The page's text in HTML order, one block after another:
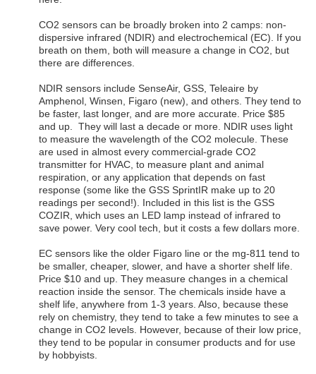
CO2 sensors can be broadly broken into 2 camps: non-
dispersive infrared (NDIR) and electrochemical (EC). If you
breath on them, both will measure a change in CO2, but
there are differences.
NDIR sensors include SenseAir, GSS, Teleaire by
Amphenol, Winsen, Figaro (new), and others. They tend to
be faster, last longer, and are more accurate. Price $85
and up. They will last a decade or more. NDIR uses light
to measure the wavelength of the CO2 molecule. These
are used in almost every commercial-grade CO2
transmitter for HVAC, to measure plant and animal
respiration, or any application that depends on fast
response (some like the GSS SprintIR make up to 20
readings per second!). Included in this list is the GSS
COZIR, which uses an LED lamp instead of infrared to
save power. Very cool tech, but it costs a few dollars more.
EC sensors like the older Figaro line or the mg-811 tend to
be smaller, cheaper, slower, and have a shorter shelf life.
Price $10 and up. They measure changes in a chemical
reaction inside the sensor. The chemicals inside have a
shelf life, anywhere from 1-3 years. Also, because these
rely on chemistry, they tend to take a few minutes to see a
change in CO2 levels. However, because of their low price,
they tend to be popular in consumer products and for use
by hobbyists.